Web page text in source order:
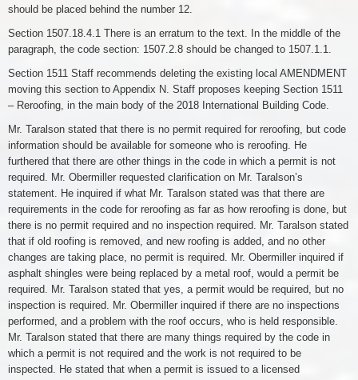
should be placed behind the number 12.
Section 1507.18.4.1 There is an erratum to the text. In the middle of the
paragraph, the code section: 1507.2.8 should be changed to 1507.1.1.
Section 1511 Staff recommends deleting the existing local AMENDMENT
moving this section to Appendix N. Staff proposes keeping Section 1511
– Reroofing, in the main body of the 2018 International Building Code.
Mr. Taralson stated that there is no permit required for reroofing, but code
information should be available for someone who is reroofing. He
furthered that there are other things in the code in which a permit is not
required. Mr. Obermiller requested clarification on Mr. Taralson’s
statement. He inquired if what Mr. Taralson stated was that there are
requirements in the code for reroofing as far as how reroofing is done, but
there is no permit required and no inspection required. Mr. Taralson stated
that if old roofing is removed, and new roofing is added, and no other
changes are taking place, no permit is required. Mr. Obermiller inquired if
asphalt shingles were being replaced by a metal roof, would a permit be
required. Mr. Taralson stated that yes, a permit would be required, but no
inspection is required. Mr. Obermiller inquired if there are no inspections
performed, and a problem with the roof occurs, who is held responsible.
Mr. Taralson stated that there are many things required by the code in
which a permit is not required and the work is not required to be
inspected. He stated that when a permit is issued to a licensed